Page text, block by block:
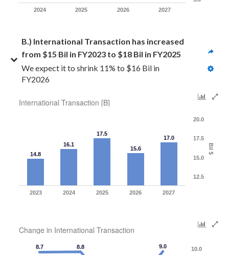
2024 2025 2026 2027
B.) International Transaction has increased
from $15 Bil in FY2023 to $18 Bil in FY2025
We expect it to shrink 11% to $16 Bil in
FY2026
International Transaction [B]
Bil $
14.8
16.1
17.5
15.6
17.0
2023 2024 2025 2026 2027
12.5
15.0
17.5
20.0
Change in International Transaction
8.7 8.8 9.0 10.0